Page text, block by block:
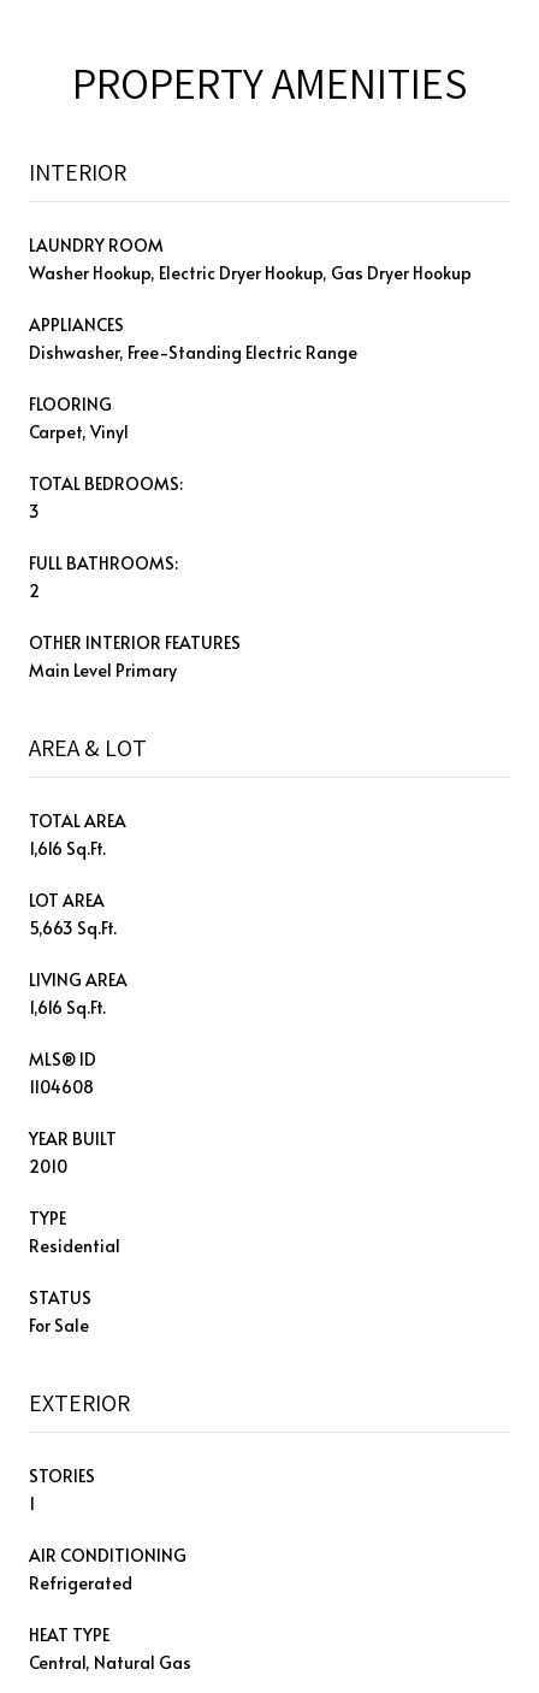
PROPERTY AMENITIES
INTERIOR
LAUNDRY ROOM
Washer Hookup, Electric Dryer Hookup, Gas Dryer Hookup
APPLIANCES
Dishwasher, Free-Standing Electric Range
FLOORING
Carpet, Vinyl
TOTAL BEDROOMS:
3
FULL BATHROOMS:
2
OTHER INTERIOR FEATURES
Main Level Primary
AREA & LOT
TOTAL AREA
1,616 Sq.Ft.
LOT AREA
5,663 Sq.Ft.
LIVING AREA
1,616 Sq.Ft.
MLS® ID
1104608
YEAR BUILT
2010
TYPE
Residential
STATUS
For Sale
EXTERIOR
STORIES
1
AIR CONDITIONING
Refrigerated
HEAT TYPE
Central, Natural Gas